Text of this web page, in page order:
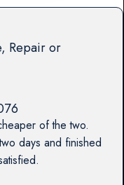
Repair or
of the two.
days and finished